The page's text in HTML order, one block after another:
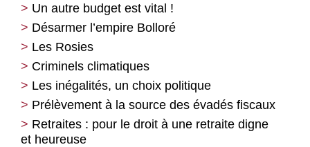
Un autre budget est vital !
Désarmer l’empire Bolloré
Les Rosies
Criminels climatiques
Les inégalités, un choix politique
Prélèvement à la source des évadés fiscaux
Retraites : pour le droit à une retraite digne
et heureuse